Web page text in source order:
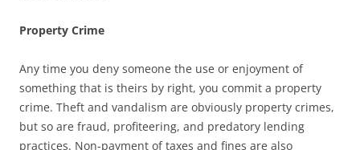
Property Crime
Any time you deny someone the use or enjoyment of
something that is theirs by right, you commit a property
crime. Theft and vandalism are obviously property crimes,
but so are fraud, profiteering, and predatory lending
practices. Non-payment of taxes and fines are also